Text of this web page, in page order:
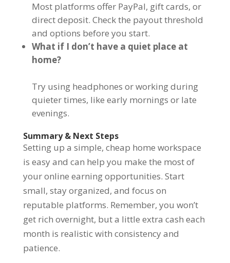
Most platforms offer PayPal, gift cards, or
direct deposit. Check the payout threshold
and options before you start.
What if I don’t have a quiet place at
home?
Try using headphones or working during
quieter times, like early mornings or late
evenings.
Summary & Next Steps
Setting up a simple, cheap home workspace
is easy and can help you make the most of
your online earning opportunities. Start
small, stay organized, and focus on
reputable platforms. Remember, you won’t
get rich overnight, but a little extra cash each
month is realistic with consistency and
patience.